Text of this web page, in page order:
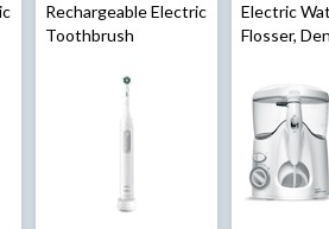
Rechargeable Electric
Toothbrush
Electric
Flosser,
Braces